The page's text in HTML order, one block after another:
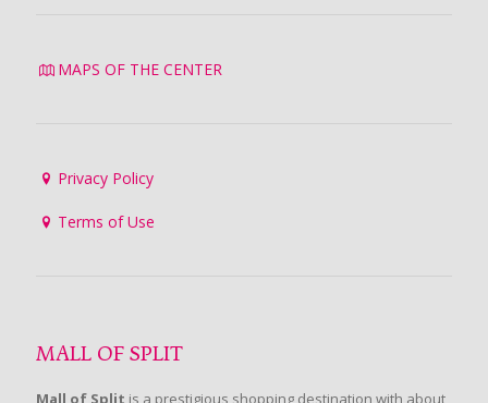
MAPS OF THE CENTER
Privacy Policy
Terms of Use
MALL OF SPLIT
Mall of Split is a prestigious shopping destination with about